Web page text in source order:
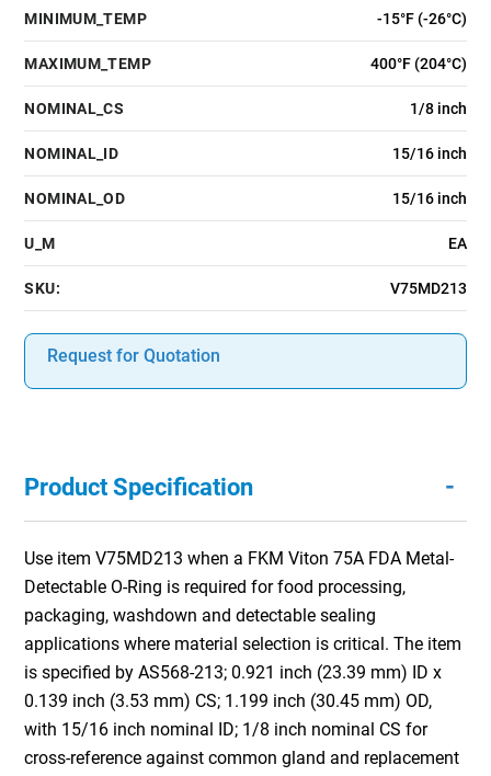
MINIMUM_TEMP -15°F (-26°C)
MAXIMUM_TEMP 400°F (204°C)
NOMINAL_CS 1/8 inch
NOMINAL_ID 15/16 inch
NOMINAL_OD 15/16 inch
U_M EA
SKU: V75MD213
Request for Quotation
Product Specification -
Use item V75MD213 when a FKM Viton 75A FDA Metal-
Detectable O-Ring is required for food processing,
packaging, washdown and detectable sealing
applications where material selection is critical. The item
is specified by AS568-213; 0.921 inch (23.39 mm) ID x
0.139 inch (3.53 mm) CS; 1.199 inch (30.45 mm) OD,
with 15/16 inch nominal ID; 1/8 inch nominal CS for
cross-reference against common gland and replacement